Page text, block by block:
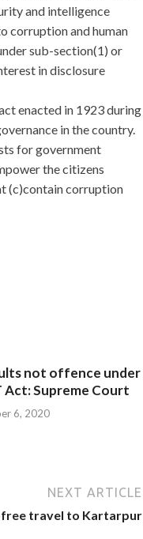
and intelligence
corruption and human
sub-section(1) or
in disclosure
enacted in 1923 during
in the country.
for government
the citizens
(c)contain corruption
not offence under
Act: Supreme Court
6, 2020
NEXT ARTICLE
free travel to Kartarpur